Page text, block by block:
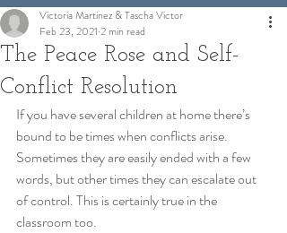
The Peace Rose and Self-
Conflict Resolution
Victoria Martinez & Tascha Victor
Feb 23, 2021 2 min read
If you have several children at home there’s
bound to be times when conflicts arise.
Sometimes they are easily ended with a few
words, but other times they can escalate out
of control. This is certainly true in the
classroom too.